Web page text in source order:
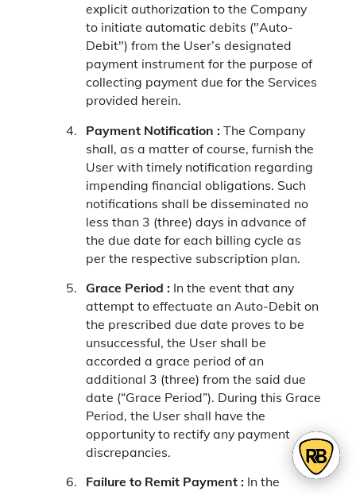
explicit authorization to the Company
to initiate automatic debits ("Auto-
Debit") from the User’s designated
payment instrument for the purpose of
collecting payment due for the Services
provided herein.
Payment Notification : The Company
shall, as a matter of course, furnish the
User with timely notification regarding
impending financial obligations. Such
notifications shall be disseminated no
less than 3 (three) days in advance of
the due date for each billing cycle as
per the respective subscription plan.
Grace Period : In the event that any
attempt to effectuate an Auto-Debit on
the prescribed due date proves to be
unsuccessful, the User shall be
accorded a grace period of an
additional 3 (three) from the said due
date (“Grace Period”). During this Grace
Period, the User shall have the
opportunity to rectify any payment
discrepancies.
Failure to Remit Payment : In the